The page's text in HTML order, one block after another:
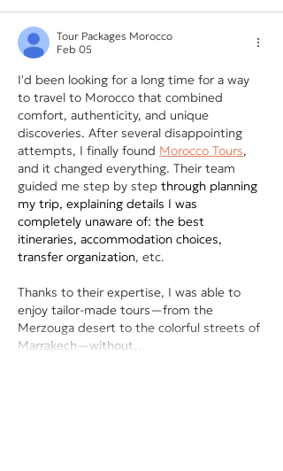
Tour Packages Morocco
Feb 05
I'd been looking for a long time for a way
to travel to Morocco that combined
comfort, authenticity, and unique
discoveries. After several disappointing
attempts, I finally found Morocco Tours,
and it changed everything. Their team
guided me step by step through planning
my trip, explaining details I was
completely unaware of: the best
itineraries, accommodation choices,
transfer organization, etc.
Thanks to their expertise, I was able to
enjoy tailor-made tours—from the
Merzouga desert to the colorful streets of
Marrakech—without…